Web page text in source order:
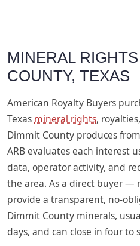
MINERAL
COUNTY, TEXAS
American Royalty Buyers
Texas mineral rights,
Dimmit County produces
ARB evaluates each interest
data, operator activity, and
the area. As a direct buyer —
provide a transparent, no-
Dimmit County minerals,
days, and can close in four to